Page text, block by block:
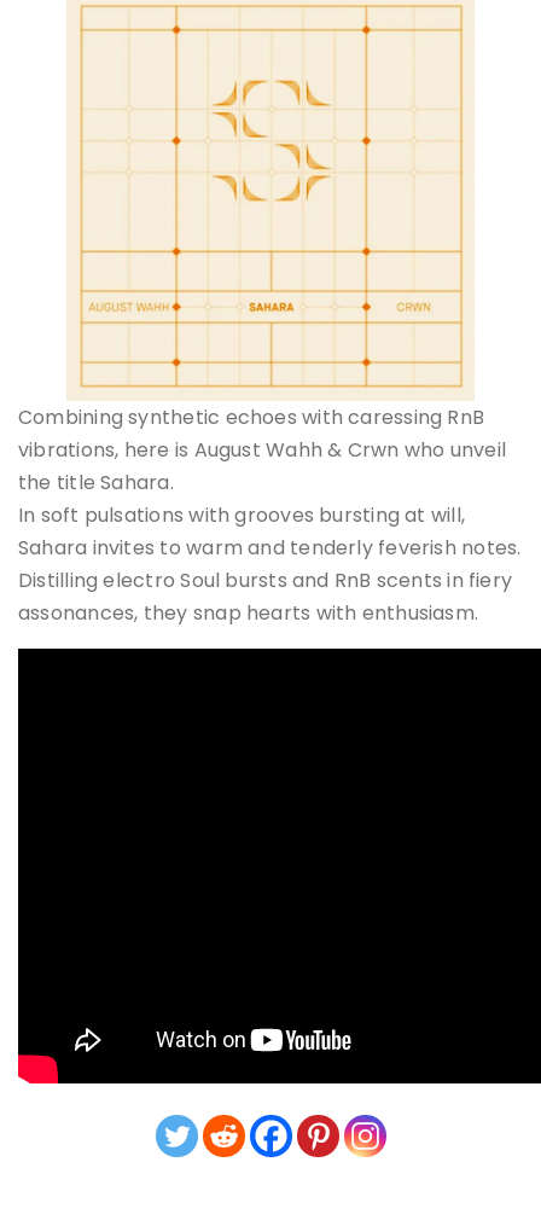
Combining synthetic echoes with caressing RnB
vibrations, here is August Wahh & Crwn who unveil
the title Sahara.
In soft pulsations with grooves bursting at will,
Sahara invites to warm and tenderly feverish notes.
Distilling electro Soul bursts and RnB scents in fiery
assonances, they snap hearts with enthusiasm.